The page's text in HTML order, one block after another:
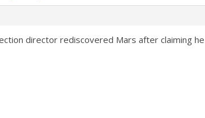
director rediscovered Mars after claiming